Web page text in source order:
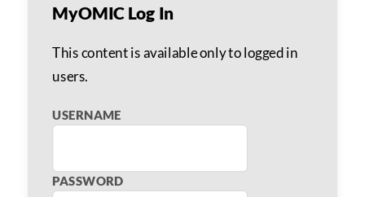
MyOMIC Log In
This content is available only to logged in
users.
USERNAME
PASSWORD